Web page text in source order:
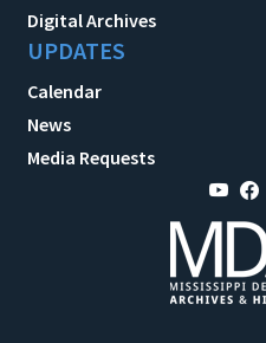
Digital Archives
UPDATES
Calendar
News
Media Requests